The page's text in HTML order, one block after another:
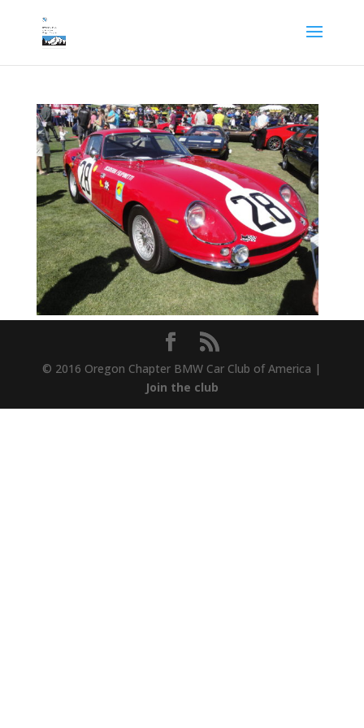
© 2016 Oregon Chapter BMW Car Club of America |
Join the club